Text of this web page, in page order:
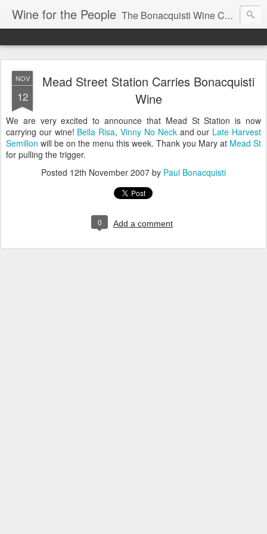
Wine for the People The Bonacquisti Wine Company Blog
NOV
12
Mead Street Station Carries Bonacquisti
Wine
We are very excited to announce that Mead St Station is now
carrying our wine! Bella Risa,Vinny No Neckand our Late Harvest
Semillon will be on the menu this week. Thank you Mary at Mead St
for pulling the trigger.
Posted 12th November 2007 by Paul Bonacquisti
0 Add a comment